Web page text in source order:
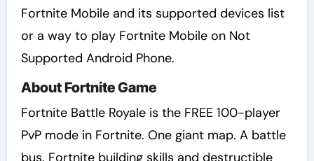
Fortnite Mobile and its supported devices list
or a way to play Fortnite Mobile on Not
Supported Android Phone.
About Fortnite Game
Fortnite Battle Royale is the FREE 100-player
PvP mode in Fortnite. One giant map. A battle
bus. Fortnite building skills and destructible